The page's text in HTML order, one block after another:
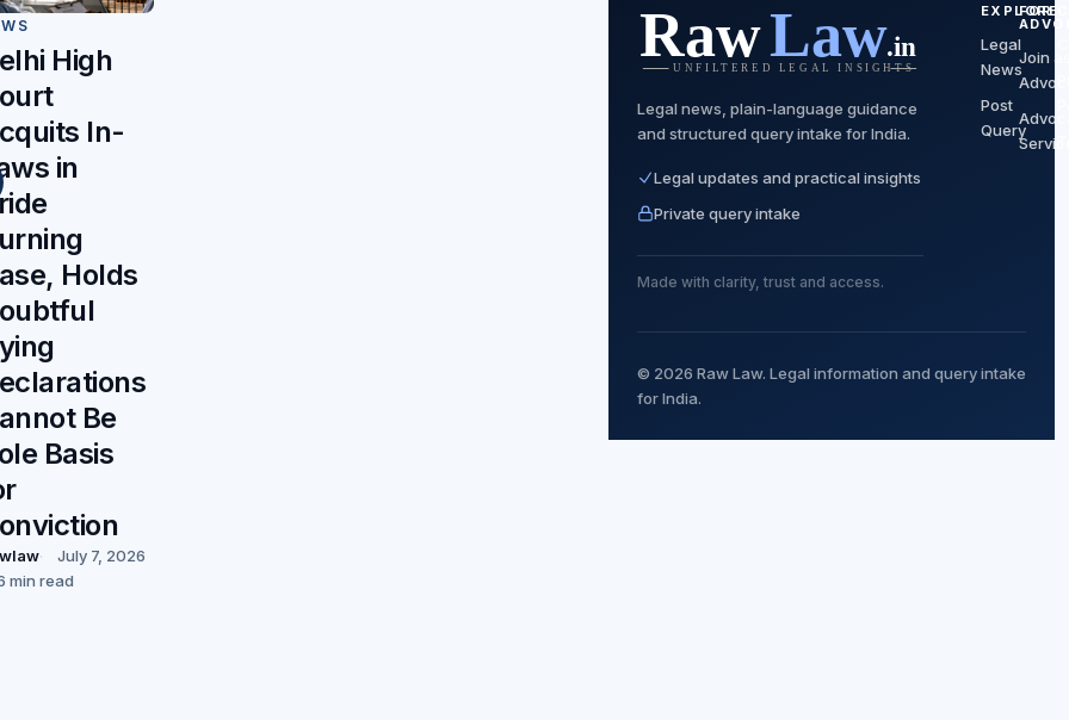
High
In-
in
Holds
Be
Basis
July 7, 2026
min read
Legal news, plain-language guidance
and structured query intake for India.
Legal updates and practical insights
Private query intake
Made with clarity, trust and access.
EXPLORE
Legal
News
Post
Query
FOR
Join
© 2026 Raw Law. Legal information and query intake
for India.